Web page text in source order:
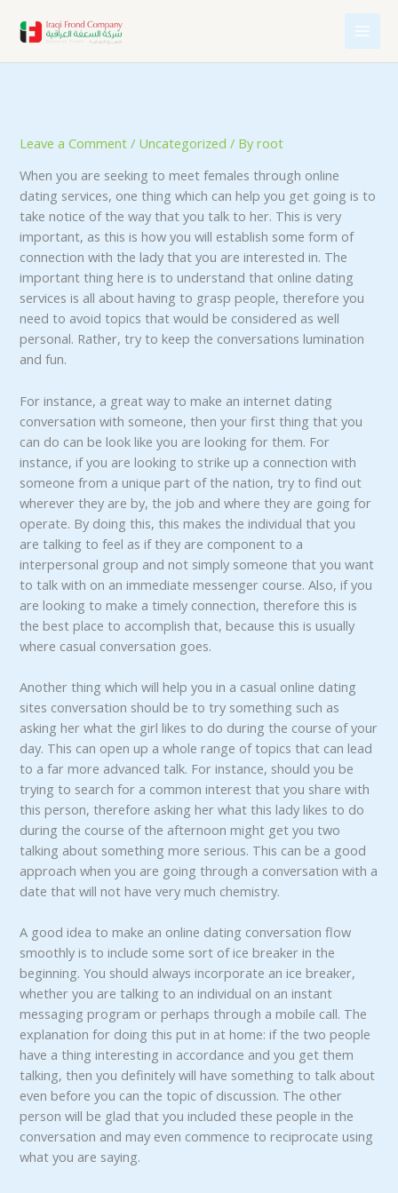
Leave a Comment / Uncategorized / Byroot
When you are seeking to meet females through online
dating services, one thing which can help you get going is to
take notice of the way that you talk to her. This is very
important, as this is how you will establish some form of
connection with the lady that you are interested in. The
important thing here is to understand that online dating
services is all about having to grasp people, therefore you
need to avoid topics that would be considered as well
personal. Rather, try to keep the conversations lumination
and fun.
For instance, a great way to make an internet dating
conversation with someone, then your first thing that you
can do can be look like you are looking for them. For
instance, if you are looking to strike up a connection with
someone from a unique part of the nation, try to find out
wherever they are by, the job and where they are going for
operate. By doing this, this makes the individual that you
are talking to feel as if they are component to a
interpersonal group and not simply someone that you want
to talk with on an immediate messenger course. Also, if you
are looking to make a timely connection, therefore this is
the best place to accomplish that, because this is usually
where casual conversation goes.
Another thing which will help you in a casual online dating
sites conversation should be to try something such as
asking her what the girl likes to do during the course of your
day. This can open up a whole range of topics that can lead
to a far more advanced talk. For instance, should you be
trying to search for a common interest that you share with
this person, therefore asking her what this lady likes to do
during the course of the afternoon might get you two
talking about something more serious. This can be a good
approach when you are going through a conversation with a
date that will not have very much chemistry.
A good idea to make an online dating conversation flow
smoothly is to include some sort of ice breaker in the
beginning. You should always incorporate an ice breaker,
whether you are talking to an individual on an instant
messaging program or perhaps through a mobile call. The
explanation for doing this put in at home: if the two people
have a thing interesting in accordance and you get them
talking, then you definitely will have something to talk about
even before you can the topic of discussion. The other
person will be glad that you included these people in the
conversation and may even commence to reciprocate using
what you are saying.